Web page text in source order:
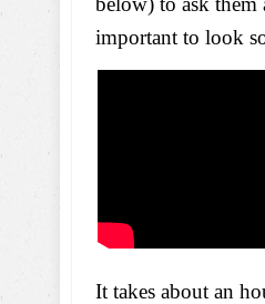
important to look
It takes about an